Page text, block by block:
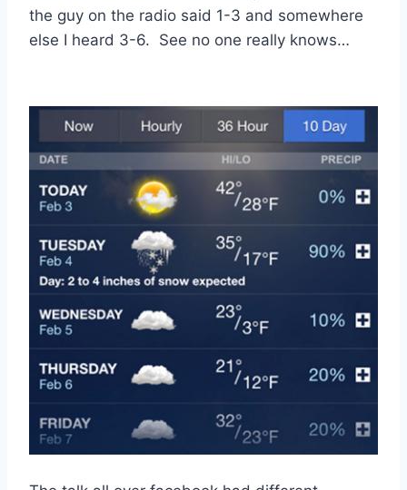
the guy on the radio said 1-3 and somewhere
else I heard 3-6. See no one really knows…